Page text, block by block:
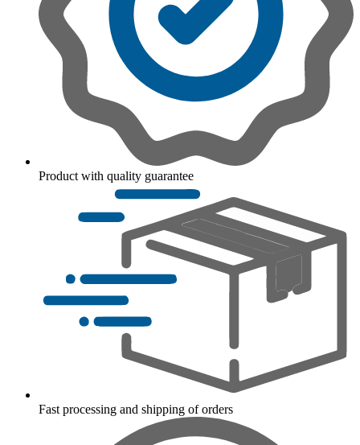
Product with quality guarantee
Fast processing and shipping of orders